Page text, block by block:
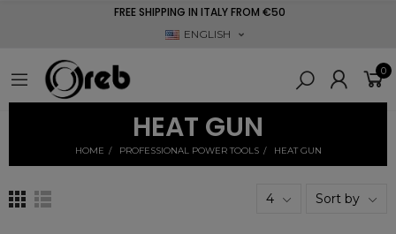
FREE SHIPPING IN ITALY FROM €50
ENGLISH
0
HEAT GUN
HOME PROFESSIONAL POWER TOOLS HEAT GUN
4 Sort by